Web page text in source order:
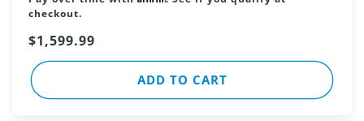
checkout.
Sale
price
$1,599.99
ADD TO CART